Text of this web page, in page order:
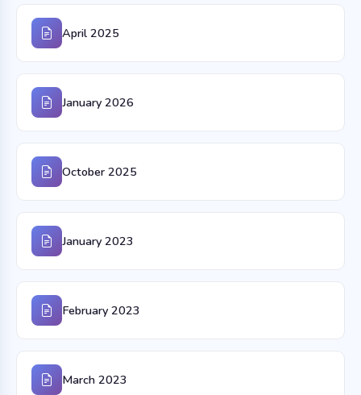
April 2025
January 2026
October 2025
January 2023
February 2023
March 2023